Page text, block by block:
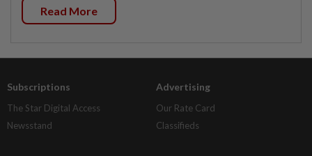
Read More
Subscriptions
The Star Digital Access
Newsstand
Advertising
Our Rate Card
Classifieds